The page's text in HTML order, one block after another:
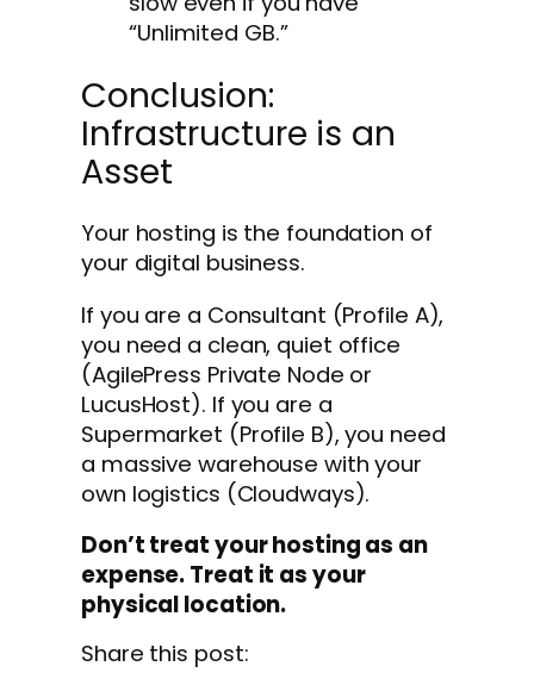
“Unlimited GB.”
Conclusion:
Infrastructure is an
Asset
Your hosting is the foundation of
your digital business.
If you are a Consultant (Profile A),
you need a clean, quiet office
(AgilePress Private Node or
LucusHost). If you are a
Supermarket (Profile B), you need
a massive warehouse with your
own logistics (Cloudways).
Don’t treat your hosting as an
expense. Treat it as your
physical location.
Share this post: